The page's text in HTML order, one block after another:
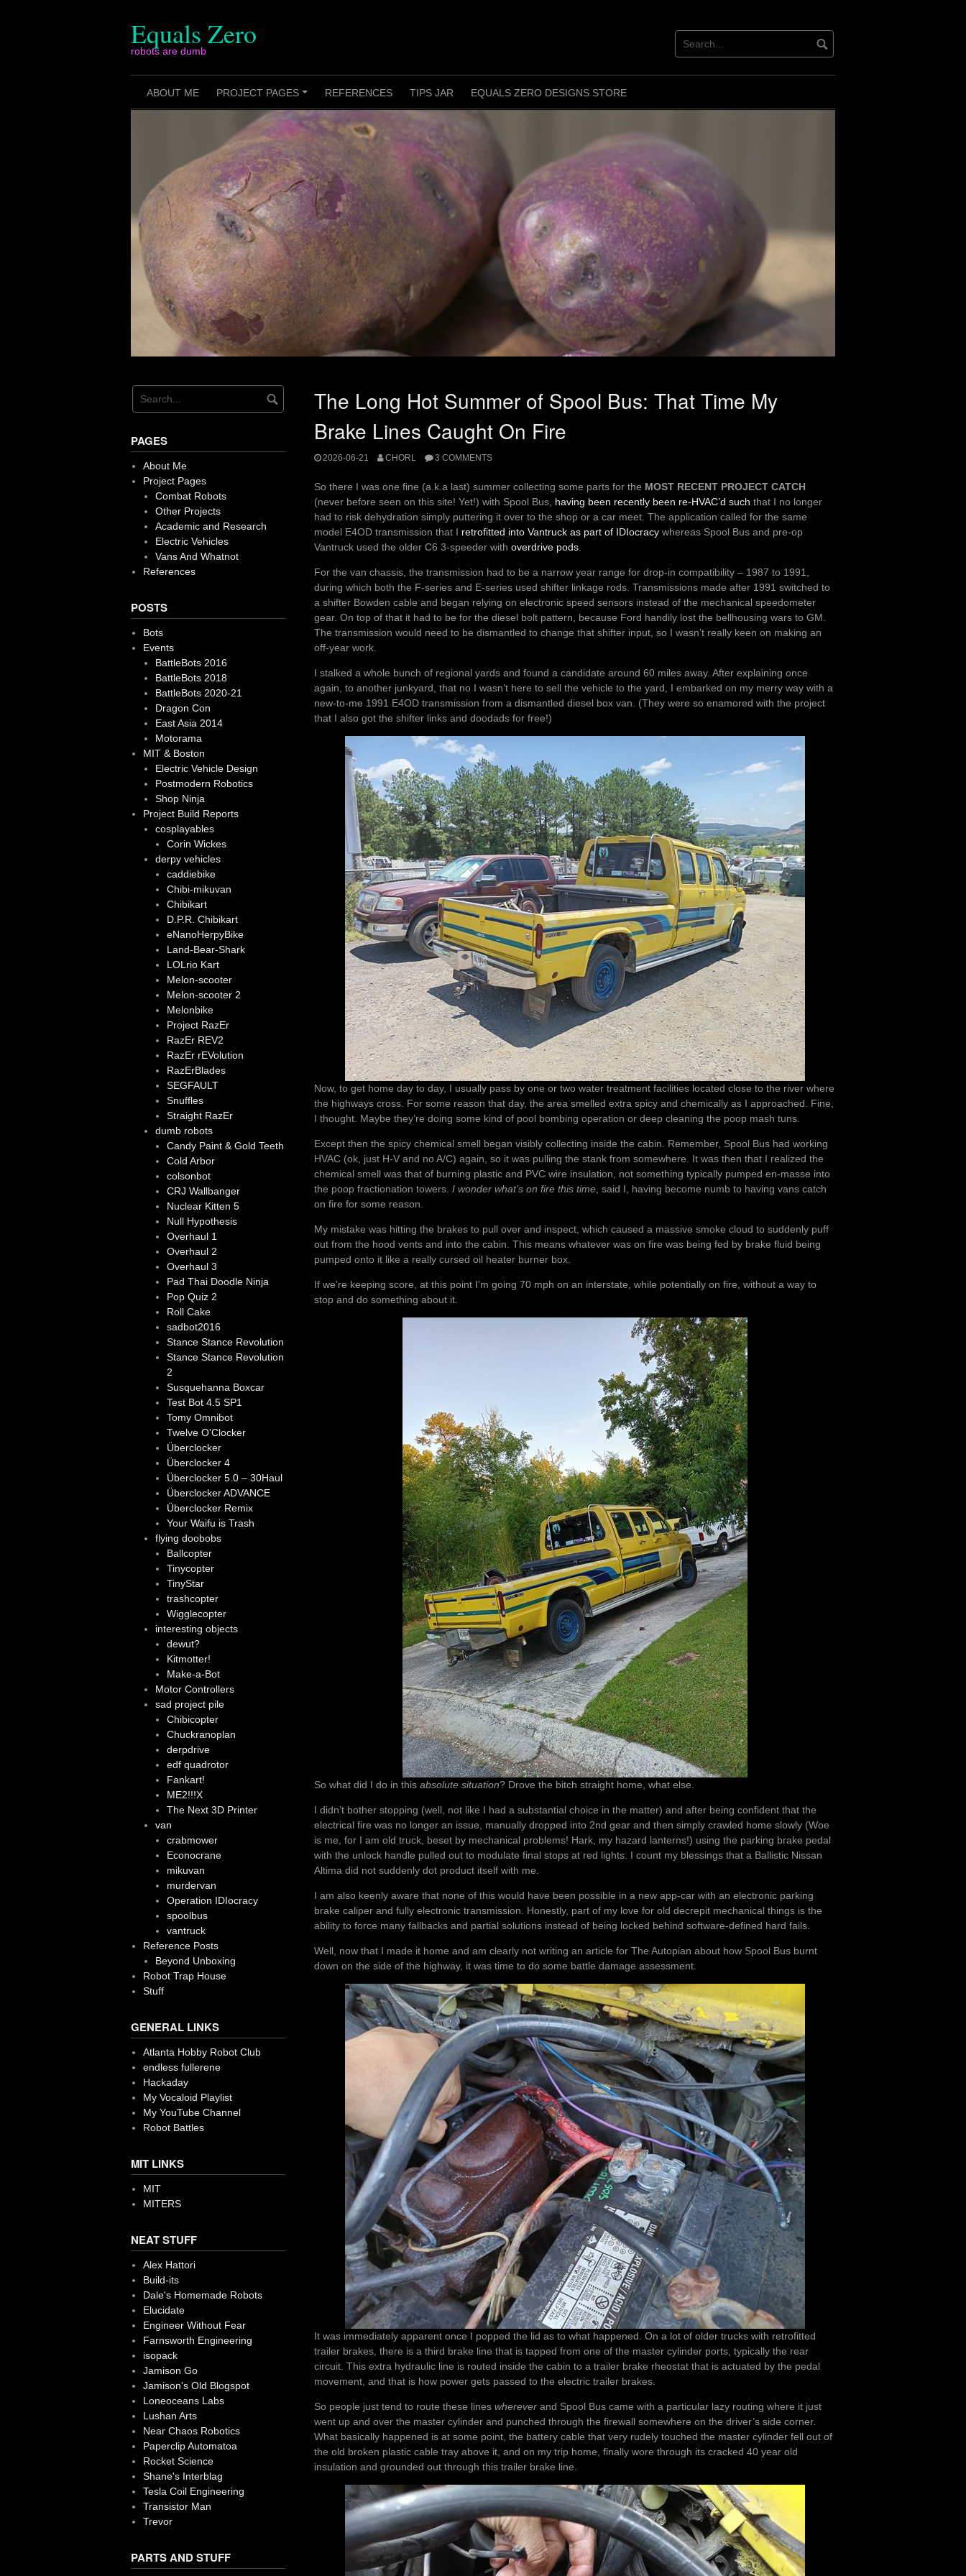
Equals Zero
robots are dumb
ABOUT ME
+
PROJECT PAGES REFERENCES TIPS JAR EQUALS ZERO DESIGNS STORE
The Long Hot Summer of Spool Bus: That Time My
Brake Lines Caught On Fire
2026-06-21 CHORL 3 COMMENTS
So there I was one fine (a.k.a last) summer collecting some parts for the MOST RECENT PROJECT CATCH
(never before seen on this site! Yet!) with Spool Bus, having been recently been re-HVAC’d such that I no longer
had to risk dehydration simply puttering it over to the shop or a car meet. The application called for the same
model E4OD transmission that I retrofitted into Vantruck as part of IDIocracy whereas Spool Bus and pre-op
Vantruck used the older C6 3-speeder with overdrive pods
For the van chassis, the transmission had to be a narrow year range for drop-in compatibility – 1987 to 1991,
during which both the F-series and E-series used shifter linkage rods. Transmissions made after 1991 switched to
a shifter Bowden cable and began relying on electronic speed sensors instead of the mechanical speedometer
gear. On top of that it had to be for the diesel bolt pattern, because Ford handily lost the bellhousing wars to GM.
The transmission would need to be dismantled to change that shifter input, so I wasn’t really keen on making an
off-year work.
I stalked a whole bunch of regional yards and found a candidate around 60 miles away. After explaining once
again, to another junkyard, that no I wasn’t here to sell the vehicle to the yard, I embarked on my merry way with a
new-to-me 1991 E4OD transmission from a dismantled diesel box van. (They were so enamored with the project
that I also got the shifter links and doodads for free!)
Now, to get home day to day, I usually pass by one or two water treatment facilities located close to the river where
the highways cross. For some reason that day, the area smelled extra spicy and chemically as I approached. Fine,
I thought. Maybe they’re doing some kind of pool bombing operation or deep cleaning the poop mash tuns.
Except then the spicy chemical smell began visibly collecting inside the cabin. Remember, Spool Bus had working
HVAC (ok, just H-V and no A/C) again, so it was pulling the stank from somewhere. It was then that I realized the
chemical smell was that of burning plastic and PVC wire insulation, not something typically pumped en-masse into
the poop fractionation towers. I wonder what’s on fire this time , said I, having become numb to having vans catch
on fire for some reason.
My mistake was hitting the brakes to pull over and inspect, which caused a massive smoke cloud to suddenly puff
out from the hood vents and into the cabin. This means whatever was on fire was being fed by brake fluid being
pumped onto it like a really cursed oil heater burner box.
If we’re keeping score, at this point I’m going 70 mph on an interstate, while potentially on fire, without a way to
stop and do something about it.
So what did I do in this absolute situation? Drove the bitch straight home, what else.
I didn’t bother stopping (well, not like I had a substantial choice in the matter) and after being confident that the
electrical fire was no longer an issue, manually dropped into 2nd gear and then simply crawled home slowly (Woe
is me, for I am old truck, beset by mechanical problems! Hark, my hazard lanterns!) using the parking brake pedal
with the unlock handle pulled out to modulate final stops at red lights. I count my blessings that a Ballistic Nissan
Altima did not suddenly dot product itself with me.
I am also keenly aware that none of this would have been possible in a new app-car with an electronic parking
brake caliper and fully electronic transmission. Honestly, part of my love for old decrepit mechanical things is the
ability to force many fallbacks and partial solutions instead of being locked behind software-defined hard fails.
Well, now that I made it home and am clearly not writing an article for The Autopian about how Spool Bus burnt
down on the side of the highway, it was time to do some battle damage assessment.
It was immediately apparent once I popped the lid as to what happened. On a lot of older trucks with retrofitted
trailer brakes, there is a third brake line that is tapped from one of the master cylinder ports, typically the rear
circuit. This extra hydraulic line is routed inside the cabin to a trailer brake rheostat that is actuated by the pedal
movement, and that is how power gets passed to the electric trailer brakes.
So people just tend to route these lines wherever and Spool Bus came with a particular lazy routing where it just
went up and over the master cylinder and punched through the firewall somewhere on the driver’s side corner.
What basically happened is at some point, the battery cable that very rudely touched the master cylinder fell out of
the old broken plastic cable tray above it, and on my trip home, finally wore through its cracked 40 year old
insulation and grounded out through this trailer brake line.
PAGES
About Me
Project Pages
Combat Robots
Other Projects
Academic and Research
Electric Vehicles
Vans And Whatnot
References
POSTS
Bots
Events
BattleBots 2016
BattleBots 2018
BattleBots 2020-21
Dragon Con
East Asia 2014
Motorama
MIT & Boston
Electric Vehicle Design
Postmodern Robotics
Shop Ninja
Project Build Reports
cosplayables
Corin Wickes
derpy vehicles
caddiebike
Chibi-mikuvan
Chibikart
D.P.R. Chibikart
eNanoHerpyBike
Land-Bear-Shark
LOLrio Kart
Melon-scooter
Melon-scooter 2
Melonbike
Project RazEr
RazEr REV2
RazEr rEVolution
RazErBlades
SEGFAULT
Snuffles
Straight RazEr
dumb robots
Candy Paint & Gold Teeth
Cold Arbor
colsonbot
CRJ Wallbanger
Nuclear Kitten 5
Null Hypothesis
Overhaul 1
Overhaul 2
Overhaul 3
Pad Thai Doodle Ninja
Pop Quiz 2
Roll Cake
sadbot2016
Stance Stance Revolution
Stance Stance Revolution
2
Susquehanna Boxcar
Test Bot 4.5 SP1
Tomy Omnibot
Twelve O'Clocker
Überclocker
Überclocker 4
Überclocker 5.0 – 30Haul
Überclocker ADVANCE
Überclocker Remix
Your Waifu is Trash
flying doobobs
Ballcopter
Tinycopter
TinyStar
trashcopter
Wigglecopter
interesting objects
dewut?
Kitmotter!
Make-a-Bot
Motor Controllers
sad project pile
Chibicopter
Chuckranoplan
derpdrive
edf quadrotor
Fankart!
ME2!!!X
The Next 3D Printer
van
crabmower
Econocrane
mikuvan
murdervan
Operation IDIocracy
spoolbus
vantruck
Reference Posts
Beyond Unboxing
Robot Trap House
Stuff
GENERAL LINKS
Atlanta Hobby Robot Club
endless fullerene
Hackaday
My Vocaloid Playlist
My YouTube Channel
Robot Battles
MIT LINKS
MIT
MITERS
NEAT STUFF
Alex Hattori
Build-its
Dale's Homemade Robots
Elucidate
Engineer Without Fear
Farnsworth Engineering
isopack
Jamison Go
Jamison's Old Blogspot
Loneoceans Labs
Lushan Arts
Near Chaos Robotics
Paperclip Automatoa
Rocket Science
Shane's Interblag
Tesla Coil Engineering
Transistor Man
Trevor
PARTS AND STUFF